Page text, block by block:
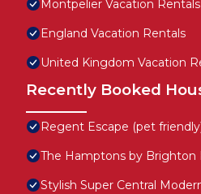
Montpelier Vacation Rentals
England Vacation Rentals
United Kingdom Vacation
Recently Booked
Regent Escape (pet
The Hamptons by Brighton
Stylish Super Central